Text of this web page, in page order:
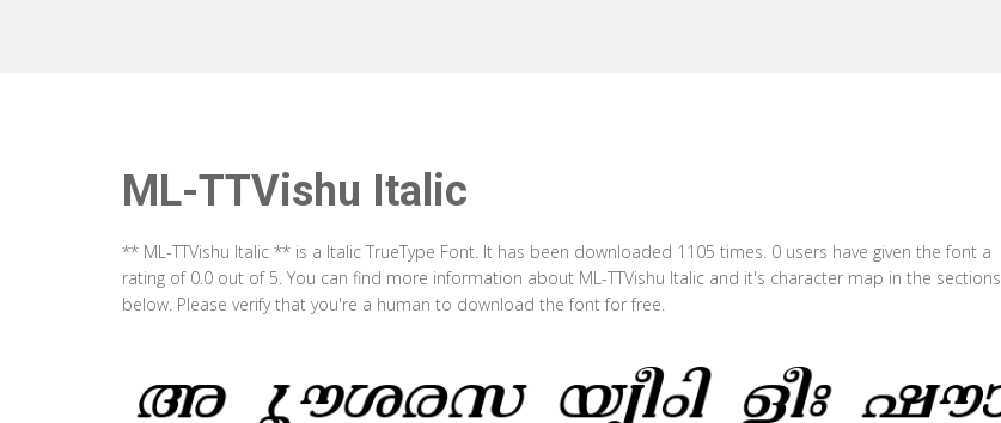
ML-TTVishu Italic
** ML-TTVishu Italic ** is a Italic TrueType Font. It has been downloaded 1105 times. 0 users have given the font a
rating of 0.0 out of 5. You can find more information about ML-TTVishu Italic and it's character map in the sections
below. Please verify that you're a human to download the font for free.